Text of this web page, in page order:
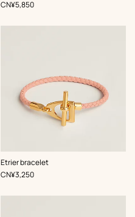
,Price
CN¥5,850
Etrier bracelet
,Color:
Pink
,Price
CN¥3,250